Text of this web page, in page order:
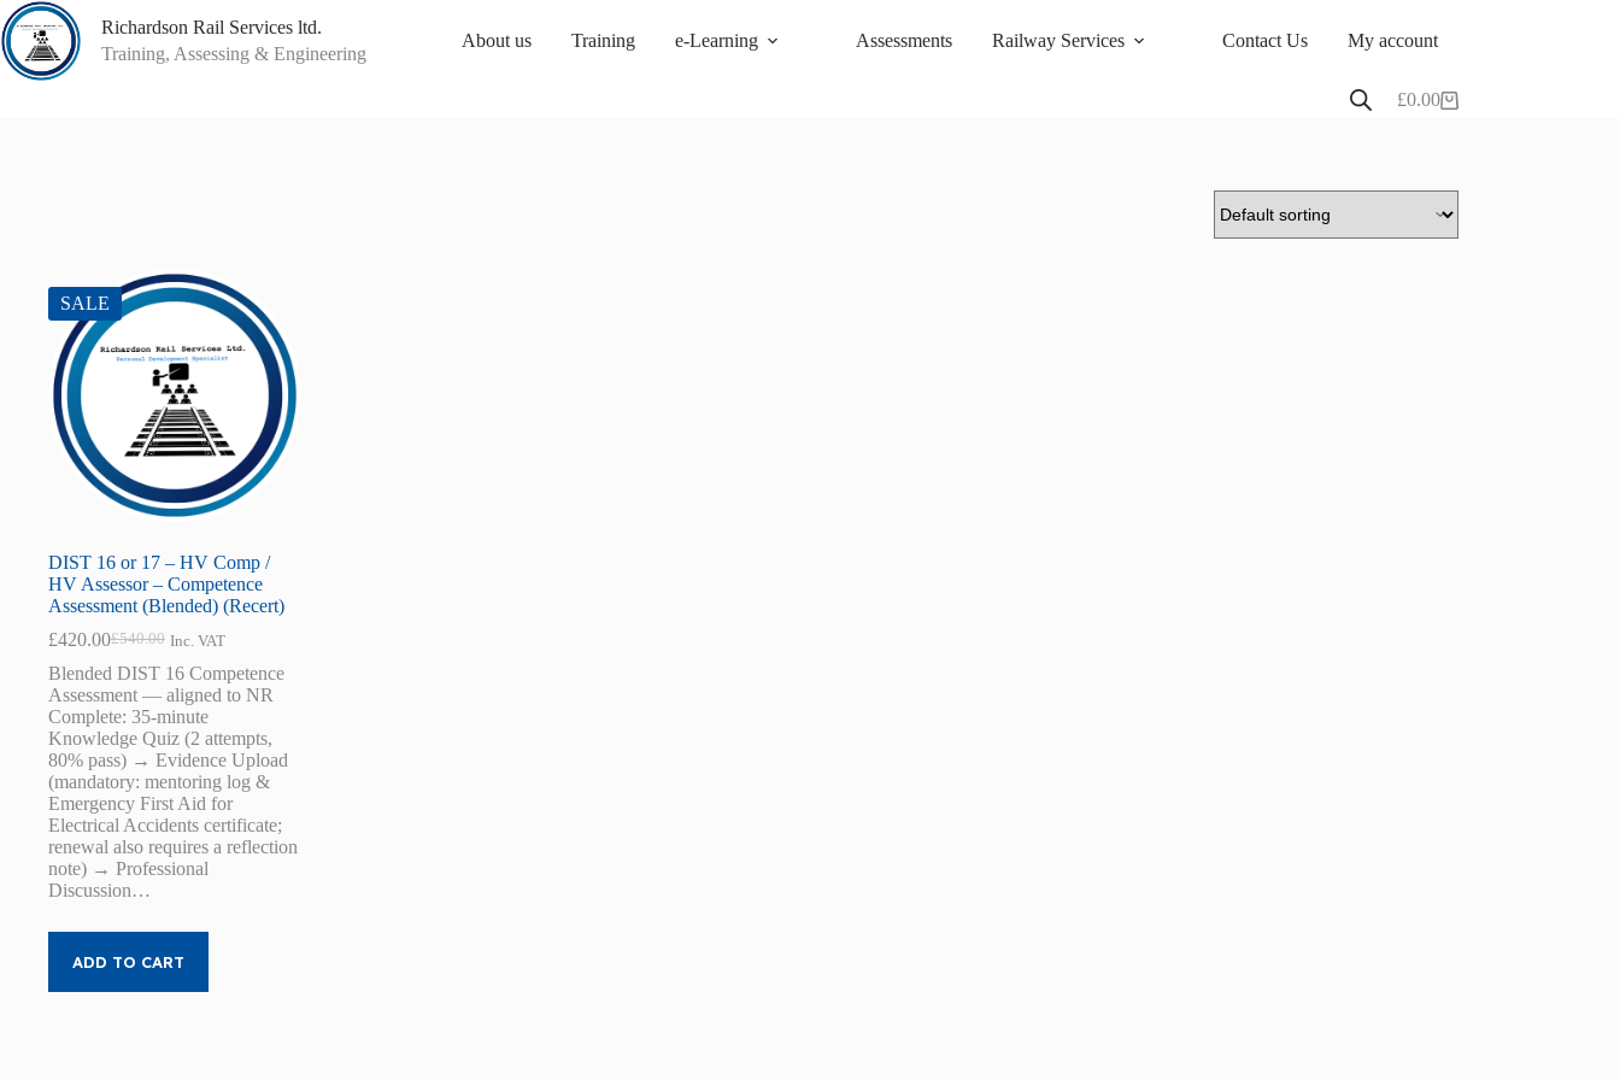
Skip
to
content
Richardson Rail Services ltd.
Training, Assessing & Engineering
About us Training e-Learning Assessments Railway Services Contact Us My account
Shopping
£0.00
SALE
DIST 16 or 17 – HV Comp /
HV Assessor – Competence
Assessment (Blended) (Recert)
£540.00
Original
price
was:
£540.00.
£420.00Current
price
is:
£420.00.
Inc. VAT
Blended DIST 16 Competence
Assessment — aligned to NR
Complete: 35-minute
Knowledge Quiz (2 attempts,
80% pass) → Evidence Upload
(mandatory: mentoring log &
Emergency First Aid for
Electrical Accidents certificate;
renewal also requires a reflection
note) → Professional
Discussion…
ADD TO CART